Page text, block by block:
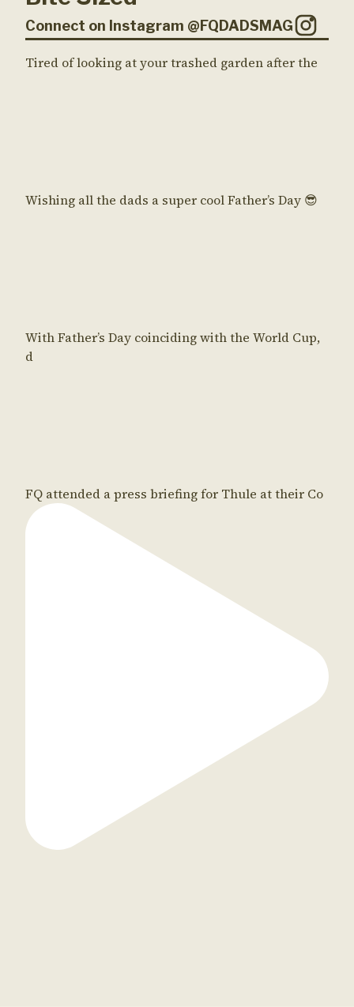
Connect on Instagram @FQDADSMAG
Tired of looking at your trashed garden after the
Wishing all the dads a super cool Father’s Day 😎
With Father’s Day coinciding with the World Cup,
d
FQ attended a press briefing for Thule at their Co